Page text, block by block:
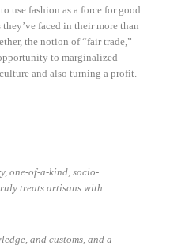
use fashion as a force for good.
faced in their more than
the notion of “fair trade,”
to marginalized
and also turning a profit.
one-of-a-kind, socio-
treats artisans with
and customs, and a